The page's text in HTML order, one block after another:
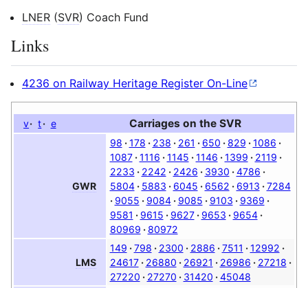
LNER (SVR) Coach Fund
Links
4236 on Railway Heritage Register On-Line
v t e Carriages on theSVR
GWR
98 178 238 261 650 829
1086
1087
1116 1145 1146 1399
2119
2233
2242 2426 3930
4786
5804
5883 6045 6562 6913
7284
9055
9084 9085 9103
9369
9581
9615 9627 9653
9654
80969
80972
LMS
149 798 2300 2886 7511
12992
24617
26880 26921 26986
27218
27220
27270 31420 45048